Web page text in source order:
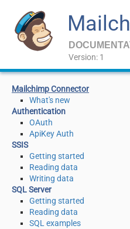
Version: 1
Mailchimp Connector
What's new
Authentication
OAuth
ApiKey Auth
SSIS
Getting started
Reading data
Writing data
SQL Server
Getting started
Reading data
SQL examples